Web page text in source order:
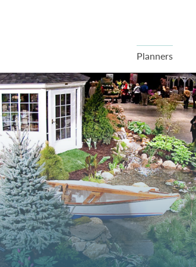
Planners